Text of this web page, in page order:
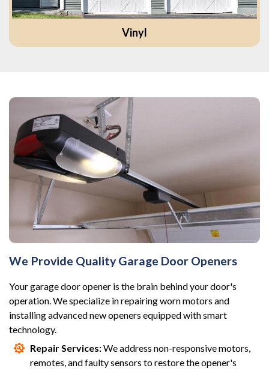
Vinyl
We Provide Quality Garage Door Openers
Your garage door opener is the brain behind your door's
operation. We specialize in repairing worn motors and
installing advanced new openers equipped with smart
technology.
Repair Services:We address non-responsive motors,
remotes, and faulty sensors to restore the opener's